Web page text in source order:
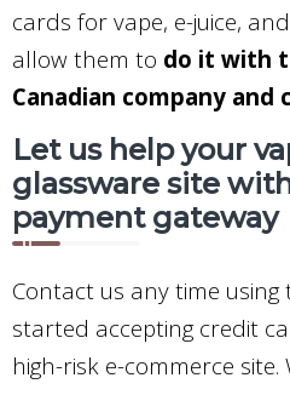
cards for vape, e-juice,
allow them to do it with
Canadian company and
Let us help your
glassware site
payment gateway
Contact us any time
started accepting credit
high-risk e-commerce